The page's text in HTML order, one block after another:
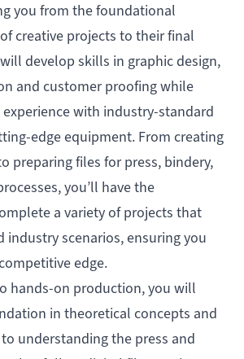
you from the foundational
creative projects to their final
develop skills in graphic design,
and customer proofing while
with industry-standard
edge equipment. From creating
preparing files for press, bindery,
you’ll have the
a variety of projects that
industry scenarios, ensuring you
edge.
hands-on production, you will
in theoretical concepts and
understanding the press and